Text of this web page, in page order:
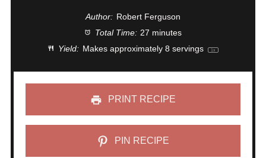
Author: Robert Ferguson
Total Time: 27 minutes
Yield: Makes approximately 8 servings 1 x
PRINT RECIPE
PIN RECIPE